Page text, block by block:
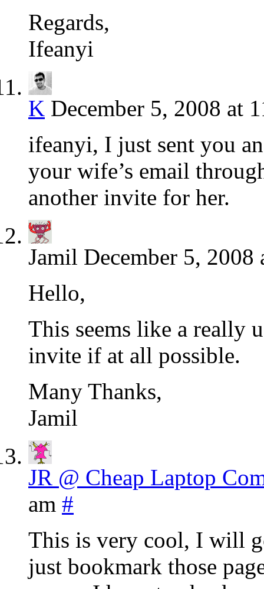
Regards,
Ifeanyi
K December 5, 2008 at
ifeanyi, I just sent you
your wife’s email
another invite for her.
Jamil December 5, 2008
Hello,
This seems like a really
invite if at all possible.
Many Thanks,
Jamil
JR @ Cheap Laptop
am #
This is very cool, I will
just bookmark those